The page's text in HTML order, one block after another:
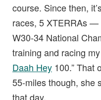
course. Since then,
races, 5 XTERRAs —
W30-34 National
training and racing
Daah Hey 100.” That
55-miles though, she
that day.